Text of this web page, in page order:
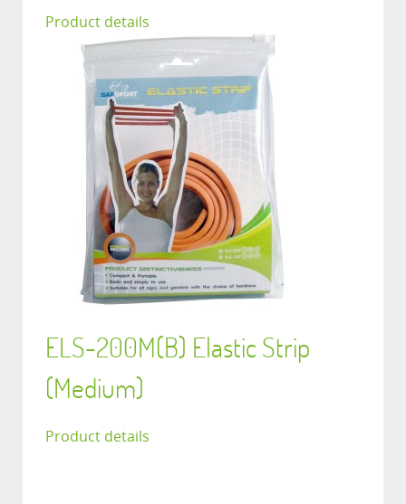
Product details
ELS-200M(B) Elastic Strip
(Medium)
Product details